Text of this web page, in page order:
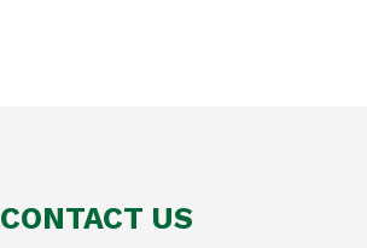
CONTACT US